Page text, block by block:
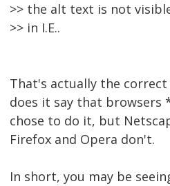
>> the alt text is not
>> in I.E..
That's actually the
does it say that browsers
chose to do it, but
Firefox and Opera don't.
In short, you may be